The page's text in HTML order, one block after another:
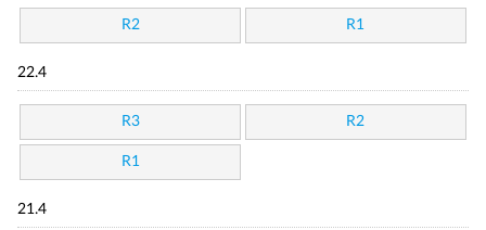
R2 R1
22.4
R3 R2
R1
21.4